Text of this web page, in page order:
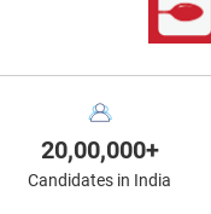
20,00,000+
Candidates in India